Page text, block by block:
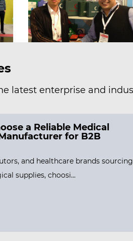
latest enterprise and
a Reliable Medical
for B2B
and healthcare brands sourcing
supplies, choosi...